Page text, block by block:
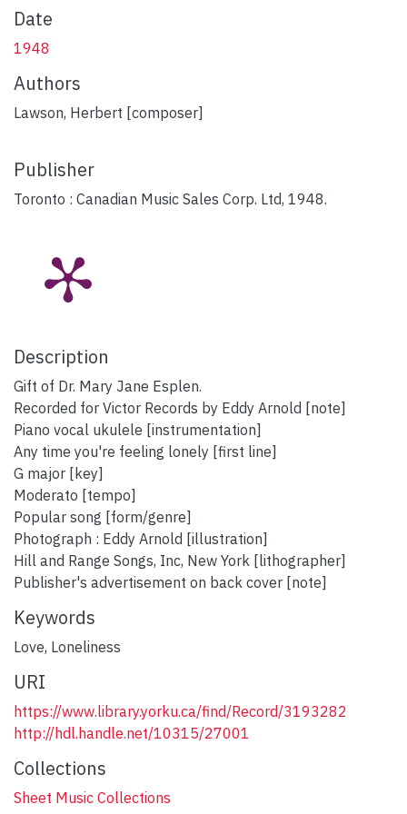
Date
1948
Authors
Lawson, Herbert [composer]
Publisher
Toronto : Canadian Music Sales Corp. Ltd, 1948.
Description
Gift of Dr. Mary Jane Esplen.
Recorded for Victor Records by Eddy Arnold [note]
Piano vocal ukulele [instrumentation]
Any time you're feeling lonely [first line]
G major [key]
Moderato [tempo]
Popular song [form/genre]
Photograph : Eddy Arnold [illustration]
Hill and Range Songs, Inc, New York [lithographer]
Publisher's advertisement on back cover [note]
Keywords
Love, Loneliness
URI
https://www.library.yorku.ca/find/Record/3193282
http://hdl.handle.net/10315/27001
Collections
Sheet Music Collections